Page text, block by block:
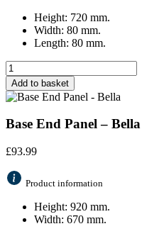
Height: 720 mm.
Width: 80 mm.
Length: 80 mm.
Add to basket
Base End Panel – Bella
£93.99
Product information
Height: 920 mm.
Width: 670 mm.